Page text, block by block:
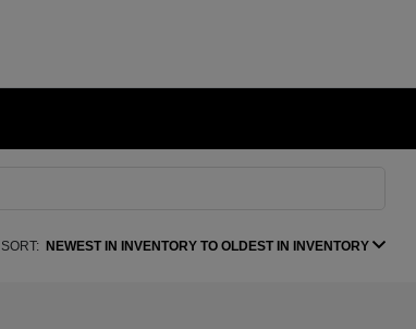
SORT: NEWEST IN INVENTORY TO OLDEST IN INVENTORY